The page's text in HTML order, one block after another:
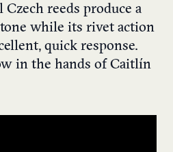
Czech reeds produce a
while its rivet action
quick response.
in the hands of Caitlín